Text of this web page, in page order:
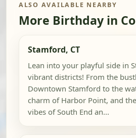
ALSO AVAILABLE NEARBY
More Birthday in
Stamford, CT
Lean into your playful side in
vibrant districts! From the
Downtown Stamford to the
charm of Harbor Point, and
vibes of South End an...